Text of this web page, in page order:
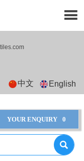
中文 English
YOUR ENQUIRY 0

